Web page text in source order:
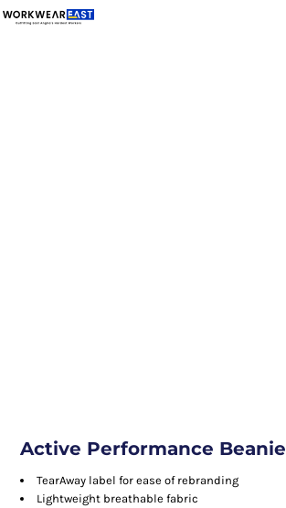
Active Performance Beanie
TearAway label for ease of rebranding
Lightweight breathable fabric